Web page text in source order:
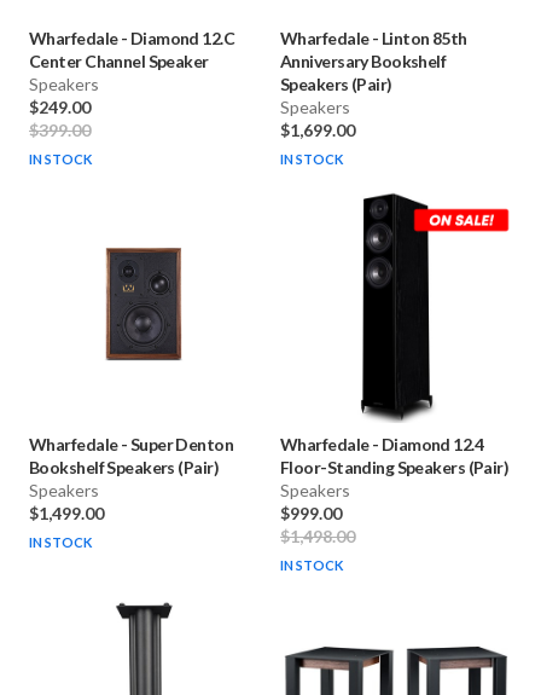
Wharfedale - Diamond 12.C
Center Channel Speaker
Speakers
$249.00
$399.00
IN STOCK
Wharfedale - Linton 85th
Anniversary Bookshelf
Speakers (Pair)
Speakers
$1,699.00
IN STOCK
Wharfedale -Super Denton
Bookshelf Speakers (Pair)
Speakers
$1,499.00
IN STOCK
Wharfedale - Diamond 12.4
Floor-Standing Speakers (Pair)
Speakers
$999.00
$1,498.00
IN STOCK